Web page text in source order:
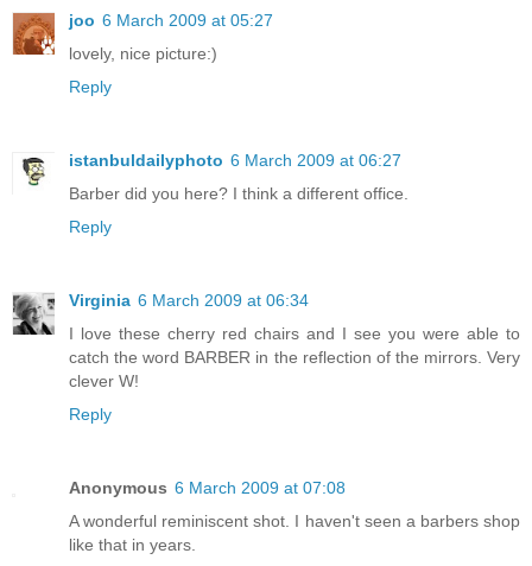
joo 6 March 2009 at 05:27
lovely, nice picture:)
Reply
istanbuldailyphoto 6 March 2009 at 06:27
Barber did you here? I think a different office.
Reply
Virginia 6 March 2009 at 06:34
I love these cherry red chairs and I see you were able to
catch the word BARBER in the reflection of the mirrors. Very
clever W!
Reply
Anonymous 6 March 2009 at 07:08
A wonderful reminiscent shot. I haven't seen a barbers shop
like that in years.